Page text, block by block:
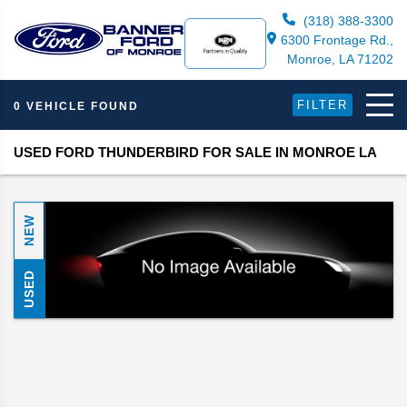
(318) 388-3300
6300 Frontage Rd.,
Monroe, LA 71202
0 VEHICLE FOUND FILTER
USED FORD THUNDERBIRD FOR SALE IN MONROE LA
NEW
USED